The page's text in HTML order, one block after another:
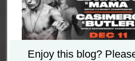
Enjoy this blog?